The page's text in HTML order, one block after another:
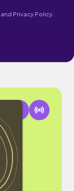
and Privacy Policy.